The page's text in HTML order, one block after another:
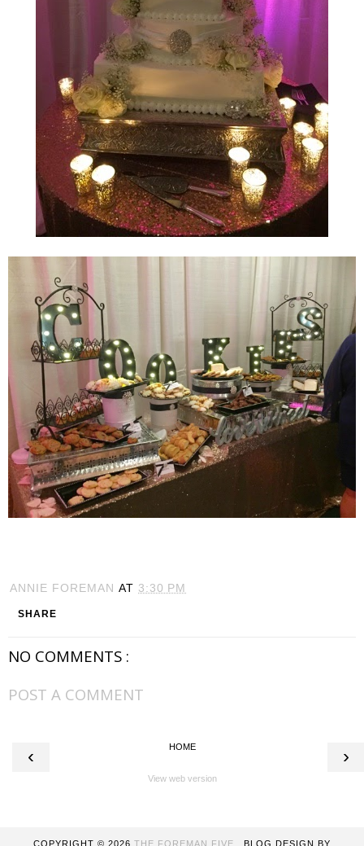
ANNIE FOREMAN AT 3:30 PM
SHARE
NO COMMENTS :
POST A COMMENT
‹ ›
HOME
View web version
COPYRIGHT © 2026 THE FOREMAN FIVE . BLOG DESIGN BY